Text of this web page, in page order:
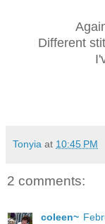
Different
Tonyia at 10:45 PM
2 comments:
coleen~